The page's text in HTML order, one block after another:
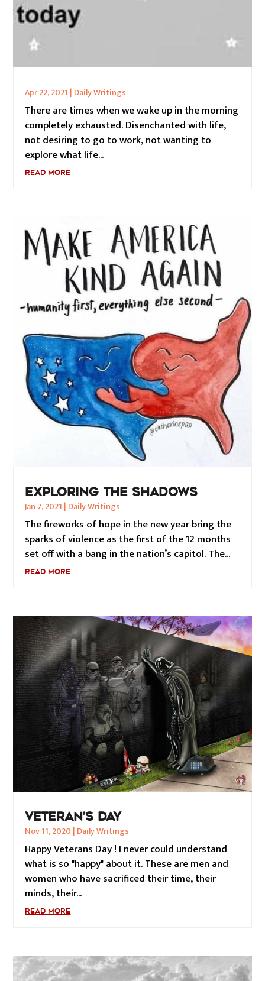
Apr 22, 2021 | Daily Writings
There are times when we wake up in the morning
completely exhausted. Disenchanted with life,
not desiring to go to work, not wanting to
explore what life...
READ MORE
EXPLORING THE SHADOWS
Jan 7, 2021 | Daily Writings
The fireworks of hope in the new year bring the
sparks of violence as the first of the 12 months
set off with a bang in the nation’s capitol. The...
READ MORE
VETERAN’S DAY
Nov 11, 2020 | Daily Writings
Happy Veterans Day ! I never could understand
what is so "happy" about it. These are men and
women who have sacrificed their time, their
minds, their...
READ MORE